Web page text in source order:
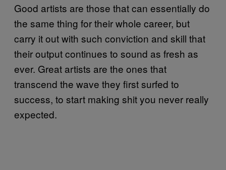
Good artists are those that can essentially do
the same thing for their whole career, but
carry it out with such conviction and skill that
their output continues to sound as fresh as
ever. Great artists are the ones that
transcend the wave they first surfed to
success, to start making shit you never really
expected.